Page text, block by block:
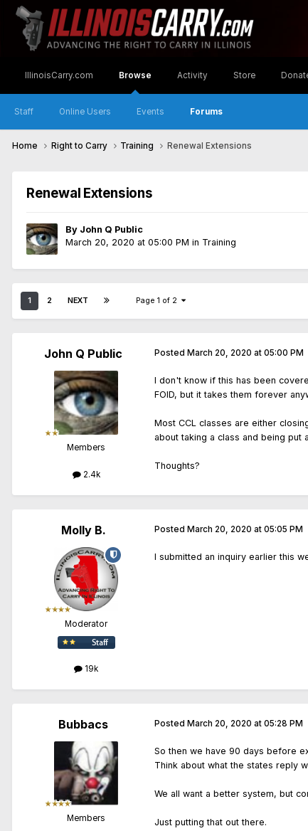
IllinoisCarry.com Browse
Staff Online Users Events Forums
Activity Store
Home Right to Carry Training Renewal Extensions
Renewal Extensions
By John Q Public
March 20, 2020 at 05:00 PM in Training
1 2 NEXT Page 1 of 2
John Q Public
Members
2.4k
Posted March 20, 2020 at 05:00 PM
I don't know if this has been
FOID, but it takes them forever
Most CCL classes are either
about taking a class and being
Thoughts?
Molly B.
Moderator
19k
Posted March 20, 2020 at 05:05 PM
I submitted an inquiry earlier this
Bubbacs
Members
Posted March 20, 2020 at 05:28 PM
So then we have 90 days before
Think about what the states reply
We all want a better system, but
Just putting that out there.